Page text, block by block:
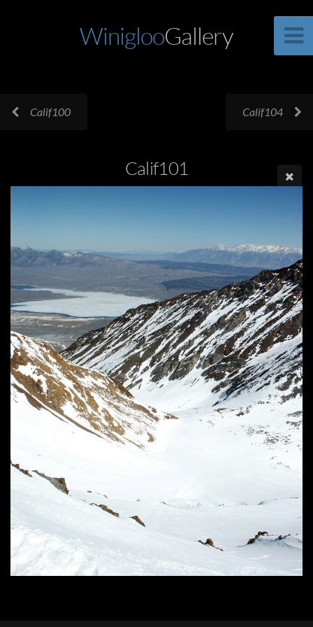
WiniglooGallery
Calif100 Calif104
Calif101